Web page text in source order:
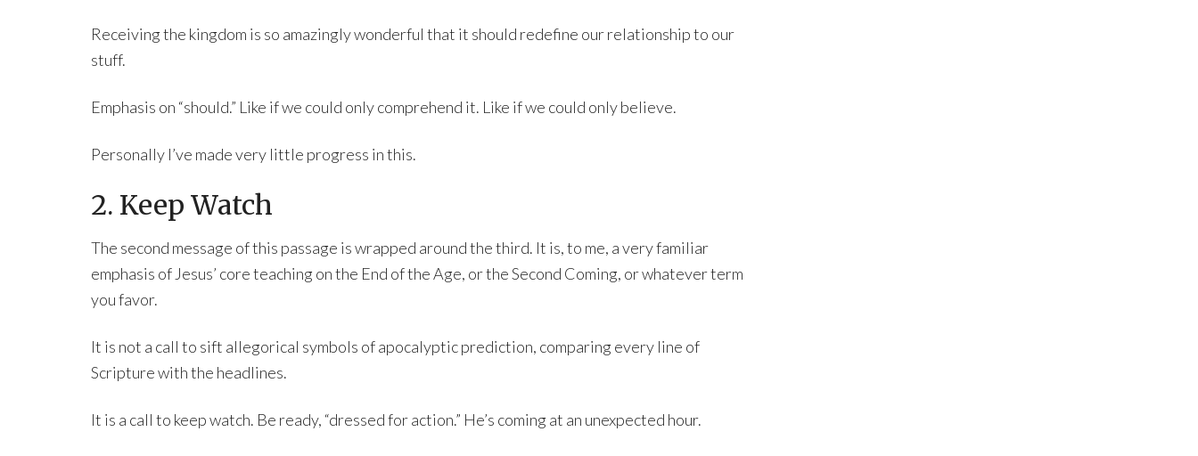
Receiving the kingdom is so amazingly wonderful that it should redefine our relationship to our
stuff.
Emphasis on “should.” Like if we could only comprehend it. Like if we could only believe.
Personally I’ve made very little progress in this.
2. Keep Watch
The second message of this passage is wrapped around the third. It is, to me, a very familiar
emphasis of Jesus’ core teaching on the End of the Age, or the Second Coming, or whatever term
you favor.
It is not a call to sift allegorical symbols of apocalyptic prediction, comparing every line of
Scripture with the headlines.
It is a call to keep watch. Be ready, “dressed for action.” He’s coming at an unexpected hour.